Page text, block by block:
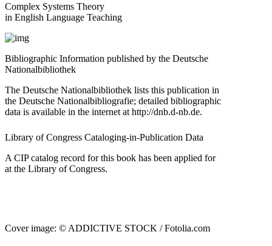
Complex Systems Theory
in English Language Teaching
Bibliographic Information published by the Deutsche
Nationalbibliothek
The Deutsche Nationalbibliothek lists this publication in
the Deutsche Nationalbibliografie; detailed bibliographic
data is available in the internet at http://dnb.d‐nb.de.
Library of Congress Cataloging‐in‐Publication Data
A CIP catalog record for this book has been applied for
at the Library of Congress.
Cover image: © ADDICTIVE STOCK /Fotolia.com